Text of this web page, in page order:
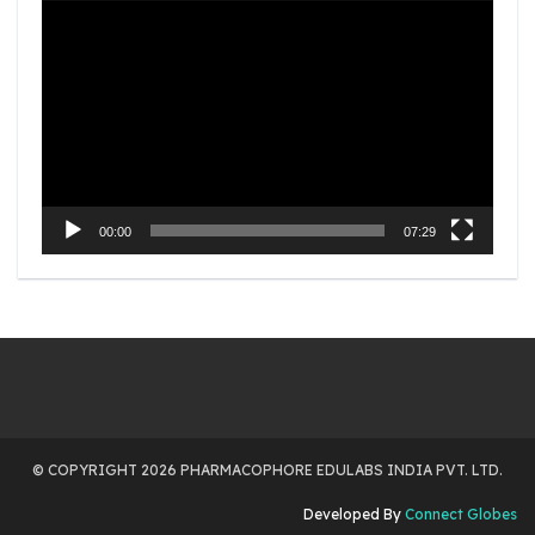
00:00 07:29
© COPYRIGHT 2026 PHARMACOPHORE EDULABS INDIA PVT. LTD.
Developed By Connect Globes